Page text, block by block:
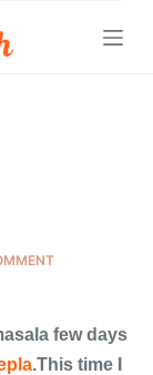
few days
.This time I